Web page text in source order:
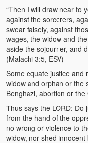
“Then I will draw near to
against the sorcerers,
swear falsely, against
wages, the widow and
aside the sojourner, and
(Malachi 3:5, ESV)
Some equate justice and
widow and orphan or the
Benghazi, abortion or the
Thus says the LORD: Do
from the hand of the
no wrong or violence to
widow, nor shed